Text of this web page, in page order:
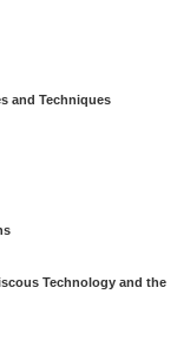
and Techniques
Technology and the